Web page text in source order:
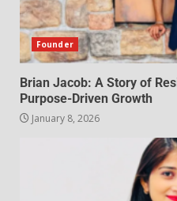
Founder
Brian Jacob: A Story of
Purpose-Driven Growth
January 8, 2026